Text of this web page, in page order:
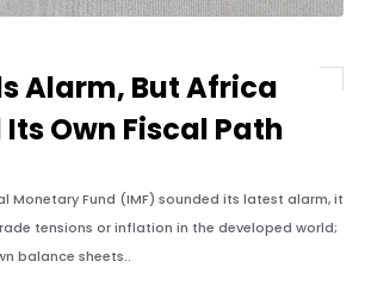
Alarm, But Africa
Own Fiscal Path
Monetary Fund (IMF) sounded its latest alarm, it
tensions or inflation in the developed world;
balance sheets..